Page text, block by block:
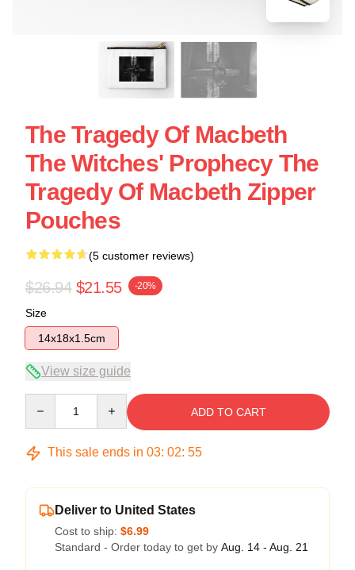
The Tragedy Of Macbeth
The Witches' Prophecy The
Tragedy Of Macbeth Zipper
Pouches
(5 customer reviews)
$26.94 $21.55 -20%
Size
14x18x1.5cm
View size guide
ADD TO CART
This sale ends in 03: 02: 54
Deliver to United States
Cost to ship: $6.99
Standard - Order today to get by Aug. 14 - Aug. 21